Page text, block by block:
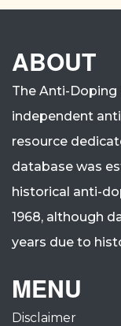
ABOUT
The Anti-Doping
independent
resource
database was
historical anti-
1968, although
years due to
MENU
Disclaimer